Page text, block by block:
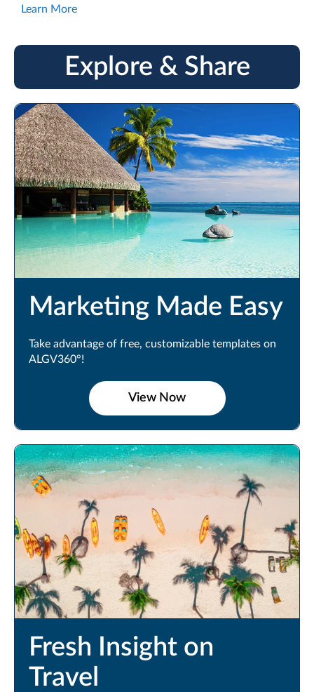
Learn More
Explore & Share
Marketing Made Easy
Take advantage of free, customizable templates on
ALGV360°!
View Now
Fresh Insight on
Travel